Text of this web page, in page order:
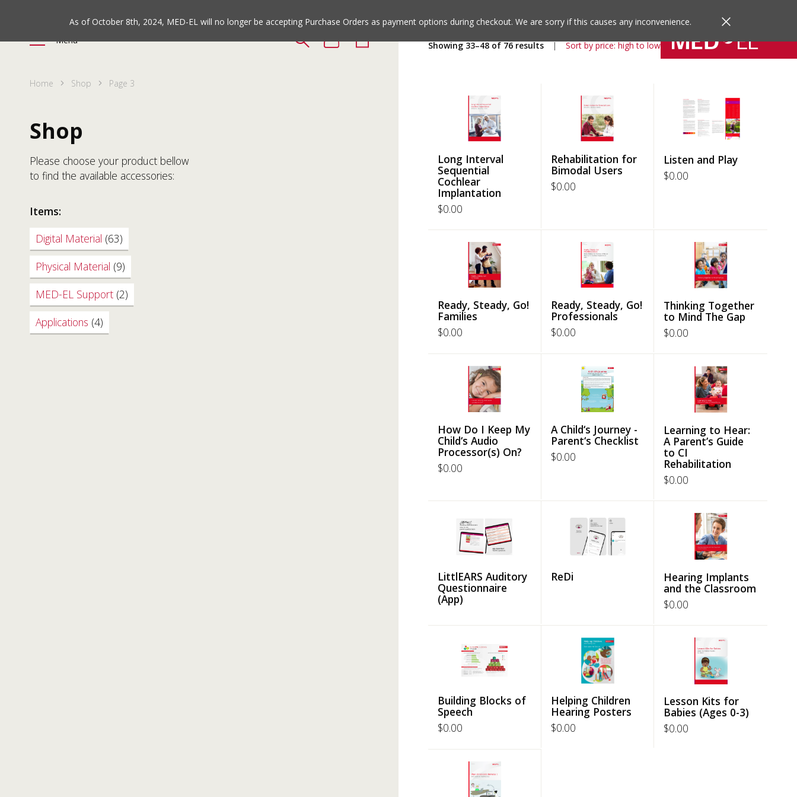
to
to
bottom
As of October 8th, 2024, MED-EL will no longer be accepting Purchase Orders as payment options during checkout. We are sorry if this causes any inconvenience.
Menu
Home Shop Page 3
Shop
Please choose your product bellow
to find the available accessories:
Items:
Digital Material (63)
Physical Material (9)
MED-EL Support (2)
Applications (4)
Showing 33–48 of 76 results Sort by price: high to low
Long Interval
Sequential
Cochlear
Implantation
$0.00
Rehabilitation for
Bimodal Users
$0.00
Listen and Play
$0.00
Ready, Steady, Go!
Families
$0.00
Ready, Steady, Go!
Professionals
$0.00
Thinking Together
to Mind The Gap
$0.00
How Do I Keep My
Child‘s Audio
Processor(s) On?
$0.00
A Child‘s Journey -
Parent‘s Checklist
$0.00
Learning to Hear:
A Parent’s Guide
to CI
Rehabilitation
$0.00
LittlEARS Auditory
Questionnaire
(App)
ReDi Hearing Implants
and the Classroom
$0.00
Building Blocks of
Speech
$0.00
Helping Children
Hearing Posters
$0.00
Lesson Kits for
Babies (Ages 0-3)
$0.00